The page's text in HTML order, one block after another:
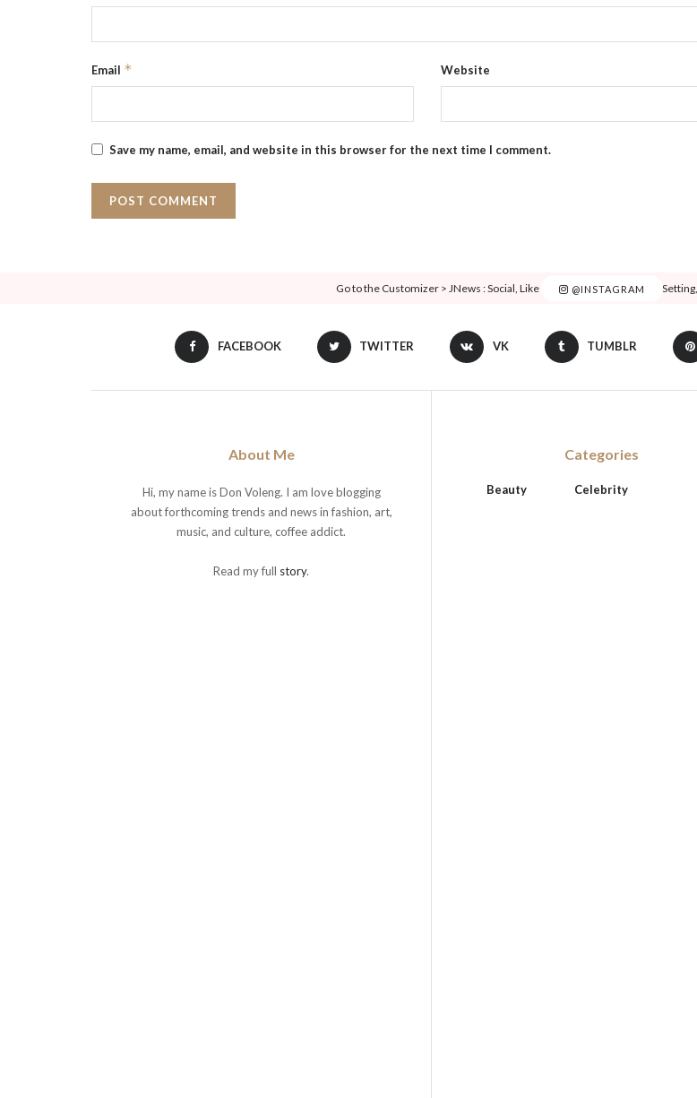
Email * Website
Save my name, email, and website in this browser for the next time I comment.
@INSTAGRAM
Go to the Customizer > JNews : Social, Like & View > Instagram Feed
FACEBOOK TWITTER VK TUMBLR
About Me
Hi, my name is Don Voleng. I am love blogging
about forthcoming trends and news in fashion, art,
music, and culture, coffee addict.
Read my full story.
Categories
Beauty Celebrity